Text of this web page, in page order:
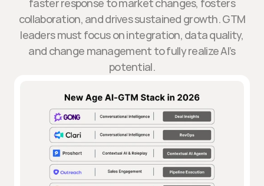
faster response to market changes, fosters
collaboration, and drives sustained growth. GTM
leaders must focus on integration, data quality,
and change management to fully realize AI’s
potential.